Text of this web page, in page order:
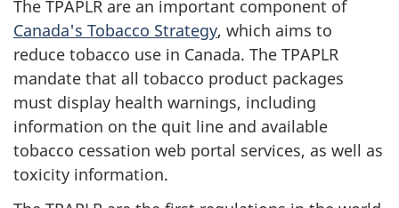
The TPAPLR are an important component of
Canada's Tobacco Strategy, which aims to
reduce tobacco use in Canada. The TPAPLR
mandate that all tobacco product packages
must display health warnings, including
information on the quit line and available
tobacco cessation web portal services, as well as
toxicity information.